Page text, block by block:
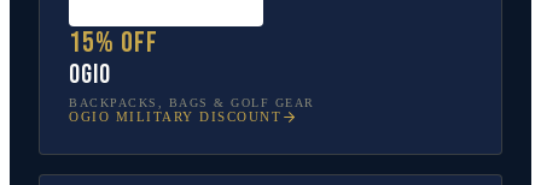
15% off
OGIO
BACKPACKS, BAGS & GOLF GEAR
OGIO MILITARY DISCOUNT